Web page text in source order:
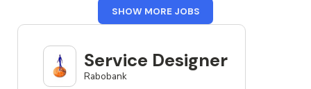
SHOW MORE JOBSFROM
THE
NETHERLANDS
Service Designer
Rabobank